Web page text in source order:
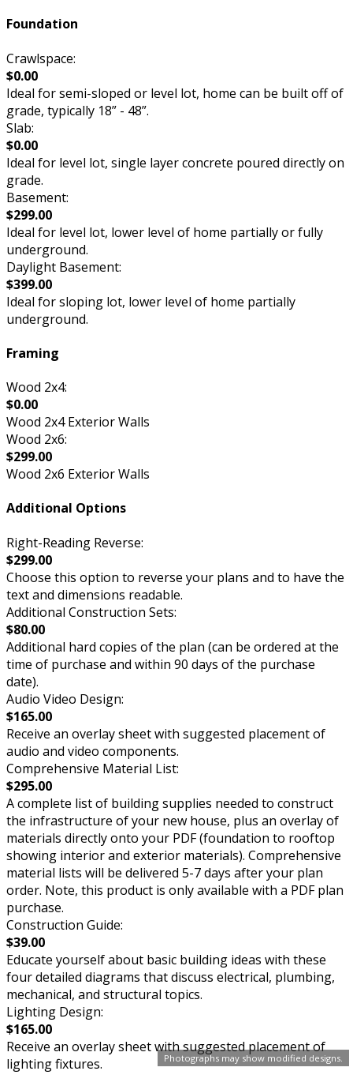
Photographs may show modified designs.
Foundation
Crawlspace:
$0.00
Ideal for semi-sloped or level lot, home can be built off of
grade, typically 18” - 48”.
Slab:
$0.00
Ideal for level lot, single layer concrete poured directly on
grade.
Basement:
$299.00
Ideal for level lot, lower level of home partially or fully
underground.
Daylight Basement:
$399.00
Ideal for sloping lot, lower level of home partially
underground.
Framing
Wood 2x4:
$0.00
Wood 2x4 Exterior Walls
Wood 2x6:
$299.00
Wood 2x6 Exterior Walls
Additional Options
Right-Reading Reverse:
$299.00
Choose this option to reverse your plans and to have the
text and dimensions readable.
Additional Construction Sets:
$80.00
Additional hard copies of the plan (can be ordered at the
time of purchase and within 90 days of the purchase
date).
Audio Video Design:
$165.00
Receive an overlay sheet with suggested placement of
audio and video components.
Comprehensive Material List:
$295.00
A complete list of building supplies needed to construct
the infrastructure of your new house, plus an overlay of
materials directly onto your PDF (foundation to rooftop
showing interior and exterior materials). Comprehensive
material lists will be delivered 5-7 days after your plan
order. Note, this product is only available with a PDF plan
purchase.
Construction Guide:
$39.00
Educate yourself about basic building ideas with these
four detailed diagrams that discuss electrical, plumbing,
mechanical, and structural topics.
Lighting Design:
$165.00
Receive an overlay sheet with suggested placement of
lighting fixtures.